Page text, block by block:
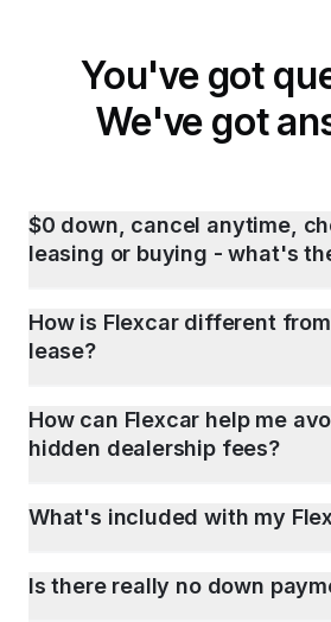
You've got
We've got
$0 down, cancel anytime,
leasing or buying - what's
How is Flexcar different
lease?
How can Flexcar help me
hidden dealership fees?
What's included with my
Is there really no down